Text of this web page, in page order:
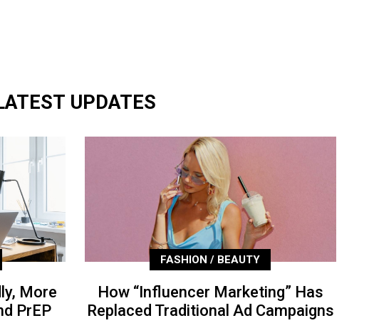
UPDATES
More
PrEP
FASHION / BEAUTY
How “Influencer Marketing” Has
Replaced Traditional Ad Campaigns